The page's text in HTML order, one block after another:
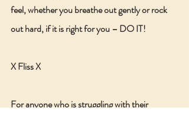
feel, whether you breathe out gently or rock
out hard, if it is right for you – DO IT!
X Fliss X
For anyone who is struggling with their